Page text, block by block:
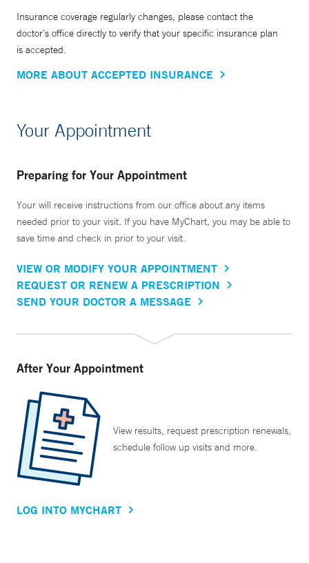
Insurance coverage regularly changes, please contact the
doctor’s office directly to verify that your specific insurance plan
is accepted.
MORE ABOUT ACCEPTED INSURANCE
Your Appointment
Preparing for Your Appointment
Your will receive instructions from our office about any items
needed prior to your visit. If you have MyChart, you may be able to
save time and check in prior to your visit.
VIEW OR MODIFY YOUR APPOINTMENT
REQUEST OR RENEW A PRESCRIPTION
SEND YOUR DOCTOR A MESSAGE
After Your Appointment
View results, request prescription renewals,
schedule follow up visits and more.
LOG INTO MYCHART